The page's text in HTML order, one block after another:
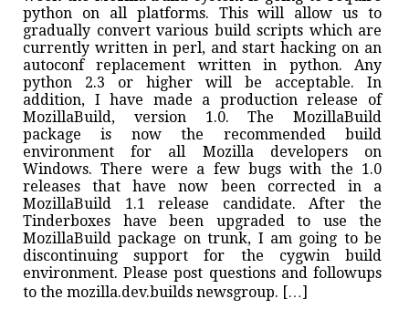
python on all platforms. This will allow us to
gradually convert various build scripts which are
currently written in perl, and start hacking on an
autoconf replacement written in python. Any
python 2.3 or higher will be acceptable. In
addition, I have made a production release of
MozillaBuild, version 1.0. The MozillaBuild
package is now the recommended build
environment for all Mozilla developers on
Windows. There were a few bugs with the 1.0
releases that have now been corrected in a
MozillaBuild 1.1 release candidate. After the
Tinderboxes have been upgraded to use the
MozillaBuild package on trunk, I am going to be
discontinuing support for the cygwin build
environment. Please post questions and followups
to the mozilla.dev.builds newsgroup. […]